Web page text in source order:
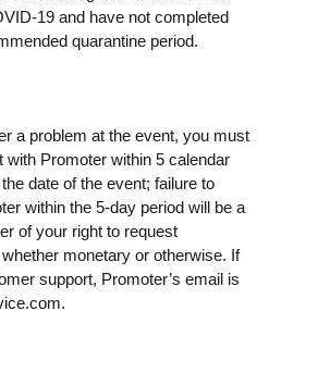
19 and have not completed
quarantine period.
a problem at the event, you must
with Promoter within 5 calendar
date of the event; failure to
within the 5-day period will be a
of your right to request
monetary or otherwise. If
support, Promoter’s email is
.